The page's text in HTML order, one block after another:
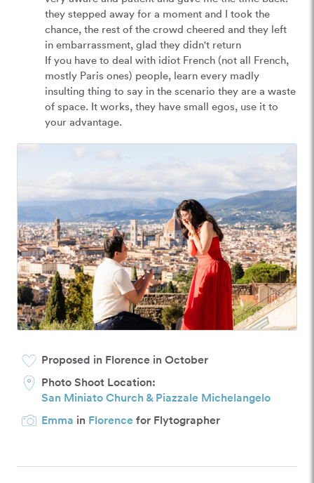
they stepped away for a moment and I took the
chance, the rest of the crowd cheered and they left
in embarrassment, glad they didn't return
If you have to deal with idiot French (not all French,
mostly Paris ones) people, learn every madly
insulting thing to say in the scenario they are a waste
of space. It works, they have small egos, use it to
your advantage.
Proposed in Florence in October
Photo Shoot Location:
San Miniato Church & Piazzale Michelangelo
Emma in Florencefor Flytographer